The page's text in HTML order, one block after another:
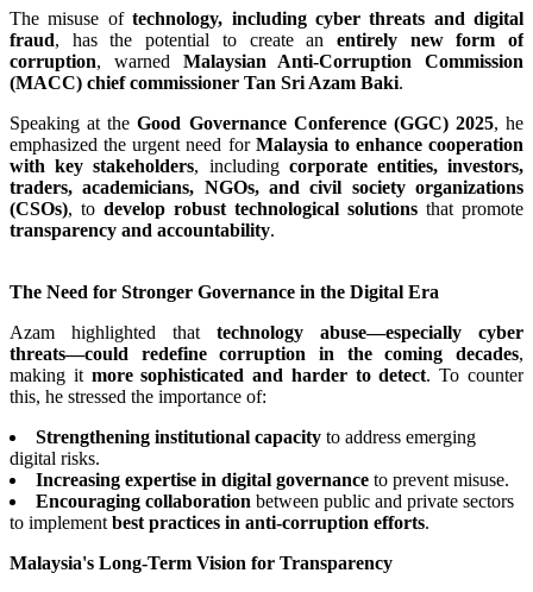
The misuse oftechnology, including cyber threats and digital
fraud, has the potential to create an entirely new form of
corruption, warned Malaysian Anti-Corruption Commission
(MACC) chief commissioner Tan Sri Azam Baki.
Speaking at theGood Governance Conference (GGC) 2025, he
emphasized the urgent need for Malaysia to enhance cooperation
with key stakeholders, including corporate entities, investors,
traders, academicians, NGOs, and civil society organizations
(CSOs), to develop robust technological solutions that promote
transparency and accountability.
The Need for Stronger Governance in the Digital Era
Azam highlighted that technology abuse—especially cyber
threats—could redefine corruption in the coming decades,
making it more sophisticated and harder to detect. To counter
this, he stressed the importance of:
Strengthening institutional capacity to address emerging
digital risks.
Increasing expertise in digital governance to prevent misuse.
Encouraging collaboration between public and private sectors
to implementbest practices in anti-corruption efforts.
Malaysia's Long-Term Vision for Transparency